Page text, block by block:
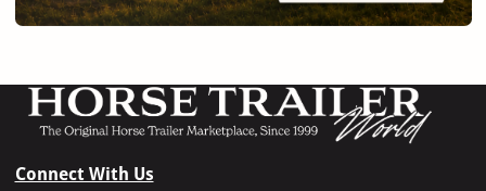
Connect With Us